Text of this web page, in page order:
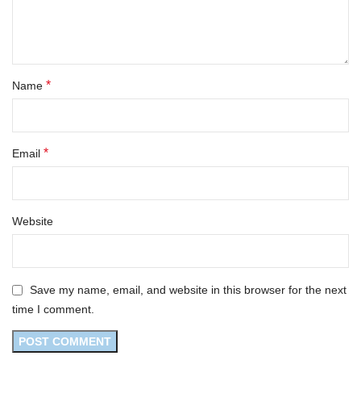
Name *
Email *
Website
Save my name, email, and website in this browser for the next
time I comment.